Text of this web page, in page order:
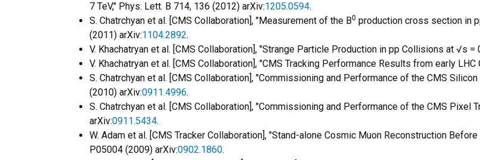
7 TeV," Phys. Lett. B 714, 136 (2012) arXiv:1205.0594.
S. Chatrchyan et al. [CMS Collaboration], "Measurement of the B0 production cross section in
(2011) arXiv:1104.2892.
V. Khachatryan et al. [CMS Collaboration], "Strange Particle Production in pp Collisions at √s =
V. Khachatryan et al. [CMS Collaboration], "CMS Tracking Performance Results from early LHC
S. Chatrchyan et al. [CMS Collaboration], "Commissioning and Performance of the CMS
(2010) arXiv:0911.4996.
S. Chatrchyan et al. [CMS Collaboration], "Commissioning and Performance of the CMS Pixel
arXiv:0911.5434.
W. Adam et al. [CMS Tracker Collaboration], "Stand-alone Cosmic Muon Reconstruction
P05004 (2009) arXiv:0902.1860.